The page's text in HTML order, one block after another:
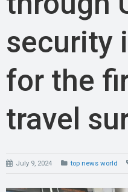
security
for the
travel
July 9, 2024 top news world